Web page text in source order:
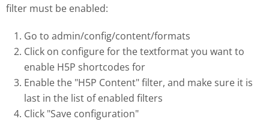
filter must be enabled:
Go to admin/config/content/formats
Click on configure for the textformat you want to
enable H5P shortcodes for
Enable the "H5P Content" filter, and make sure it is
last in the list of enabled filters
Click "Save configuration"